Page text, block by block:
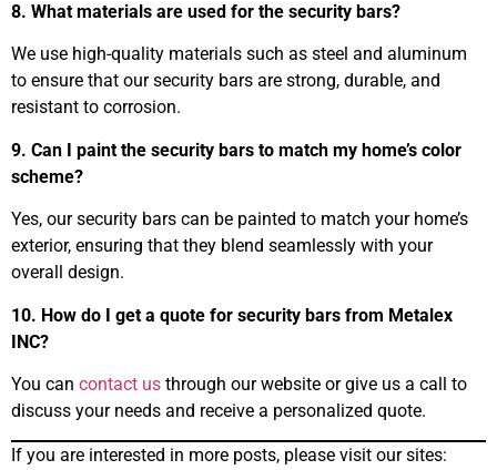
8. What materials are used for the security bars?
We use high-quality materials such as steel and aluminum
to ensure that our security bars are strong, durable, and
resistant to corrosion.
9. Can I paint the security bars to match my home’s color
scheme?
Yes, our security bars can be painted to match your home’s
exterior, ensuring that they blend seamlessly with your
overall design.
10. How do I get a quote for security bars from Metalex
INC?
You can contact us through our website or give us a call to
discuss your needs and receive a personalized quote.
If you are interested in more posts, please visit our sites: